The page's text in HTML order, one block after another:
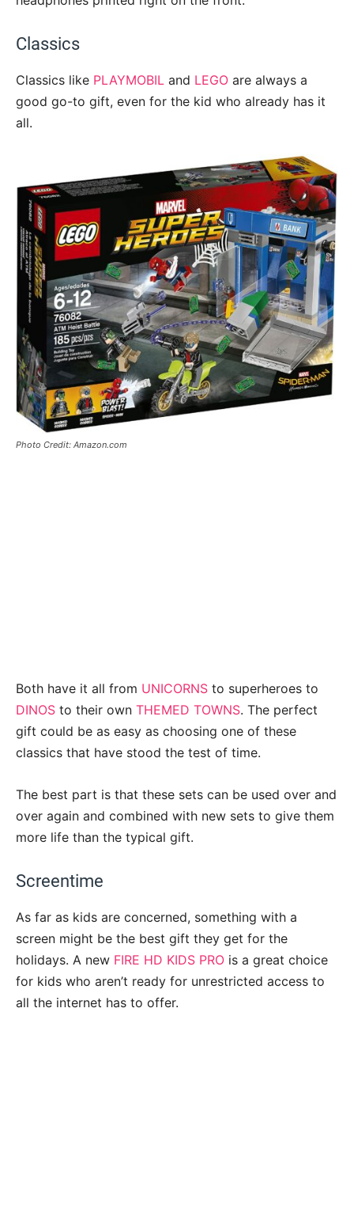
Classics
Classics like PLAYMOBIL and LEGO are always a
good go-to gift, even for the kid who already has it
all.
Photo Credit: Amazon.com
Both have it all from UNICORNS to superheroes to
DINOS to their own THEMED TOWNS. The perfect
gift could be as easy as choosing one of these
classics that have stood the test of time.
The best part is that these sets can be used over and
over again and combined with new sets to give them
more life than the typical gift.
Screentime
As far as kids are concerned, something with a
screen might be the best gift they get for the
holidays. A new FIRE HD KIDS PRO is a great choice
for kids who aren’t ready for unrestricted access to
all the internet has to offer.